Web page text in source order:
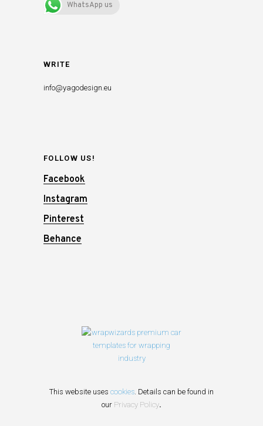
WhatsApp us
WRITE
info@yagodesign.eu
FOLLOW US!
Facebook
Instagram
Pinterest
Behance
This website uses cookies. Details can be found in
our Privacy Policy.